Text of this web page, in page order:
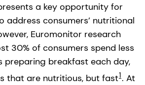
a key opportunity for
address consumers’ nutritional
Euromonitor research
30% of consumers spend less
preparing breakfast each day,
that are nutritious, but fast1. At